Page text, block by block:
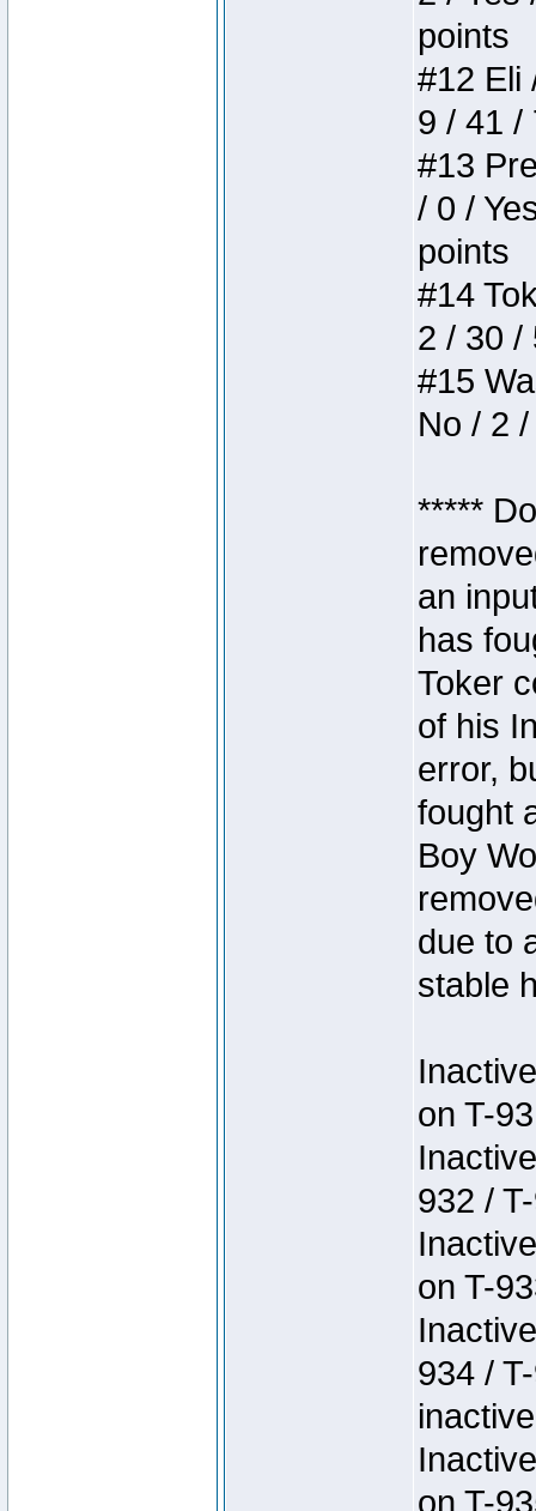
points
#12 Eli
9 / 41 /
#13
/ 0 /
points
#14
2 / 30 /
#15
No / 2
*****
an
has
Toker
of his
error,
fought
Boy
due to
stable
on T-
932 /
on T-
934 /
on T-